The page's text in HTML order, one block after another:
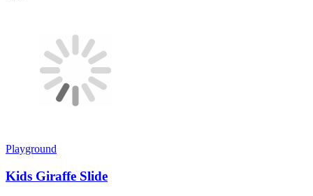
Playground
Kids Giraffe Slide